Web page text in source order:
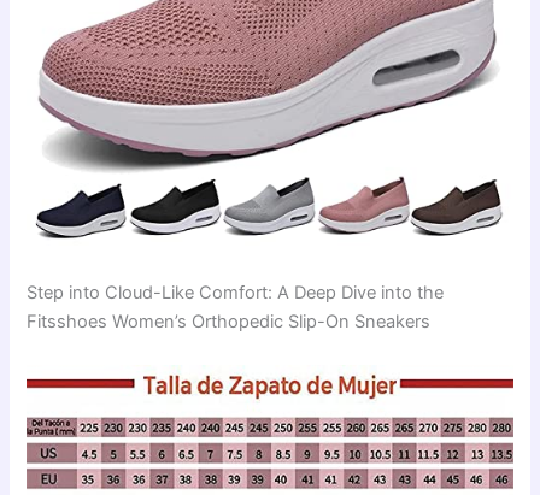
Step into Cloud-Like Comfort: A Deep Dive into the
Fitsshoes Women’s Orthopedic Slip-On Sneakers